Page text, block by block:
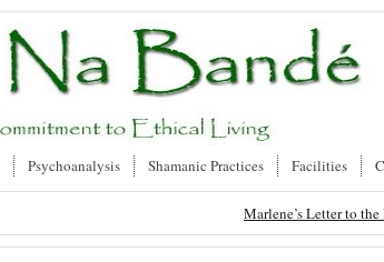
Psychoanalysis Shamanic Practices Facilities
Marlene’s Letter to